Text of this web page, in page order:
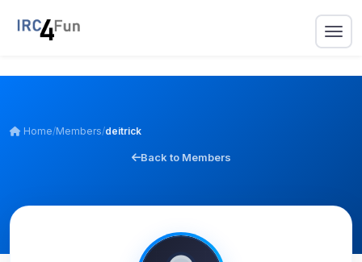
Home/Members/deitrick
Back to Members